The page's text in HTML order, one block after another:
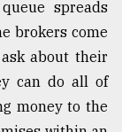
spreads
brokers come
about their
can do all of
money to the